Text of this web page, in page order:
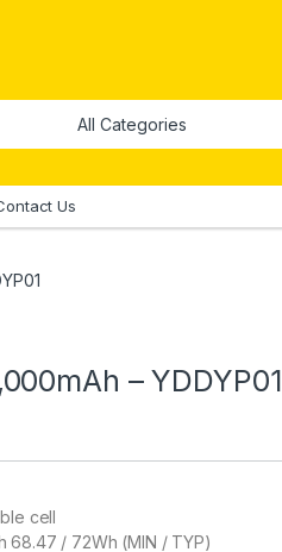
Us
– YDDYP01
cell
68.47 / 72Wh (MIN / TYP)